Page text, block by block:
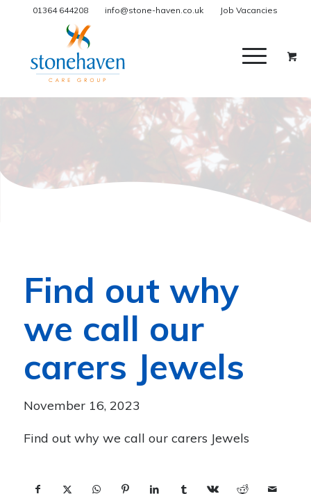
01364 644208 info@stone-haven.co.uk Job Vacancies
Find out why
we call our
carers Jewels
November 16, 2023
Find out why we call our carers Jewels